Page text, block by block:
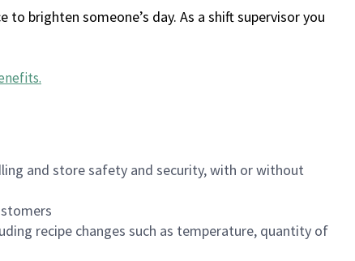
brighten someone’s day. As a shift supervisor you
.
and store safety and security, with or without
recipe changes such as temperature, quantity of